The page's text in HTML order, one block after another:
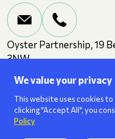
Oyster Partnership, 19
3NW
Terms and Conditions
We are a
We value your privacy
This website uses cookies
clicking "Accept All", you
Policy